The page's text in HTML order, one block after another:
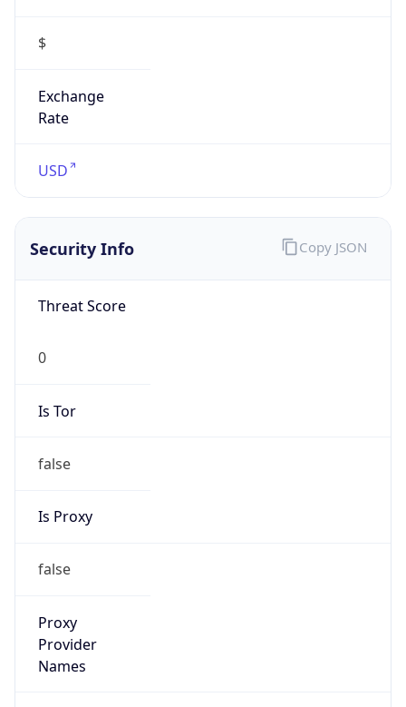
Exchange
USD
Security Info
Threat Score
0
Is Tor
false
Is Proxy
false
Proxy
Names
N/A
Copy JSON